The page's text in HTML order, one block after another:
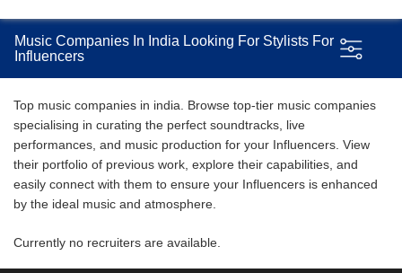
Music Companies In India Looking For Stylists For
Influencers
Top music companies in india. Browse top-tier music companies
specialising in curating the perfect soundtracks, live
performances, and music production for your Influencers. View
their portfolio of previous work, explore their capabilities, and
easily connect with them to ensure your Influencers is enhanced
by the ideal music and atmosphere.
Currently no recruiters are available.